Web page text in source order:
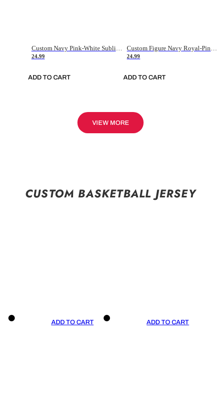
Custom Navy Pink-White Sublimation Soccer Uniform Jersey
24.99
ADD TO CART
Custom Figure Navy Royal-Pink Sublimation Soccer Uniform Jersey
24.99
ADD TO CART
VIEW MORE
CUSTOM BASKETBALL JERSEY
ADD TO CART ADD TO CART